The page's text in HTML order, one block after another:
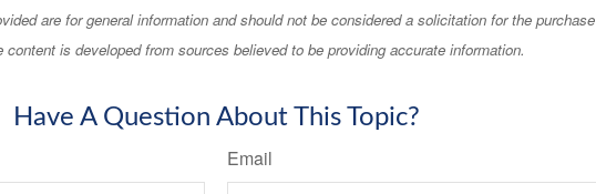
are for general information and should not be considered a solicitation for the purchase
is developed from sources believed to be providing accurate information.
Have A Question About This Topic?
Email